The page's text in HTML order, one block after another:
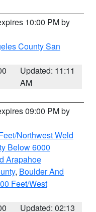
10:00 PM by
County San
Updated: 11:11
AM
09:00 PM by
Northwest Weld
Below 6000
Arapahoe
, Boulder And
Feet/West
Updated: 02:13